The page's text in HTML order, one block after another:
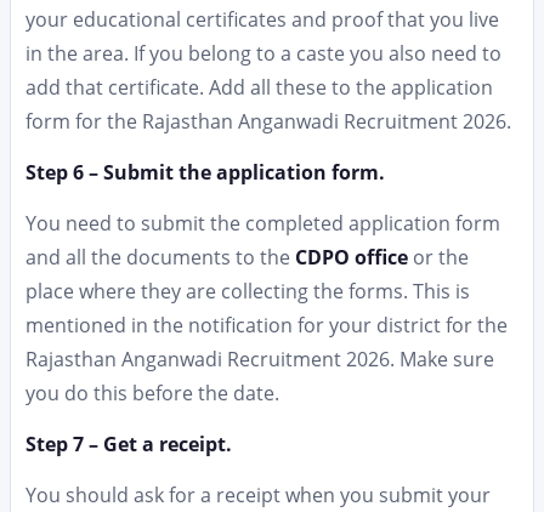
your educational certificates and proof that you live
in the area. If you belong to a caste you also need to
add that certificate. Add all these to the application
form for the Rajasthan Anganwadi Recruitment 2026.
Step 6 – Submit the application form.
You need to submit the completed application form
and all the documents to the CDPO office or the
place where they are collecting the forms. This is
mentioned in the notification for your district for the
Rajasthan Anganwadi Recruitment 2026. Make sure
you do this before the date.
Step 7 – Get a receipt.
You should ask for a receipt when you submit your